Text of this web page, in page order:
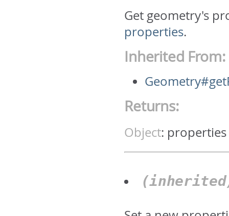
Get geometry's
properties.
Inherited From:
Returns:
Object: properties